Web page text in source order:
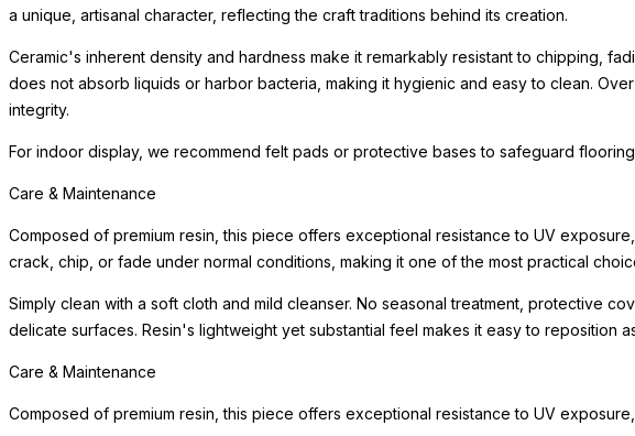
a unique, artisanal character, reflecting the craft traditions behind its creation.
Ceramic's inherent density and hardness make it remarkably resistant to chipping,
does not absorb liquids or harbor bacteria, making it hygienic and easy to clean.
integrity.
For indoor display, we recommend felt pads or protective bases to safeguard
Care & Maintenance
Composed of premium resin, this piece offers exceptional resistance to UV
crack, chip, or fade under normal conditions, making it one of the most practical
Simply clean with a soft cloth and mild cleanser. No seasonal treatment, protective
delicate surfaces. Resin's lightweight yet substantial feel makes it easy to reposition
Care & Maintenance
Composed of premium resin, this piece offers exceptional resistance to UV